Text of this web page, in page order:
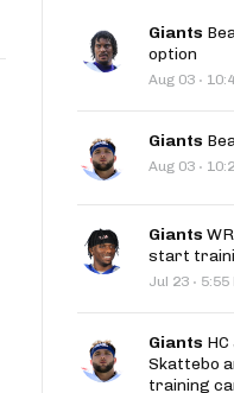
Giants
option
Aug 03 ·
Giants
Aug 03 ·
Giants
start
Jul 23 · 5:55
Giants
Skattebo
training